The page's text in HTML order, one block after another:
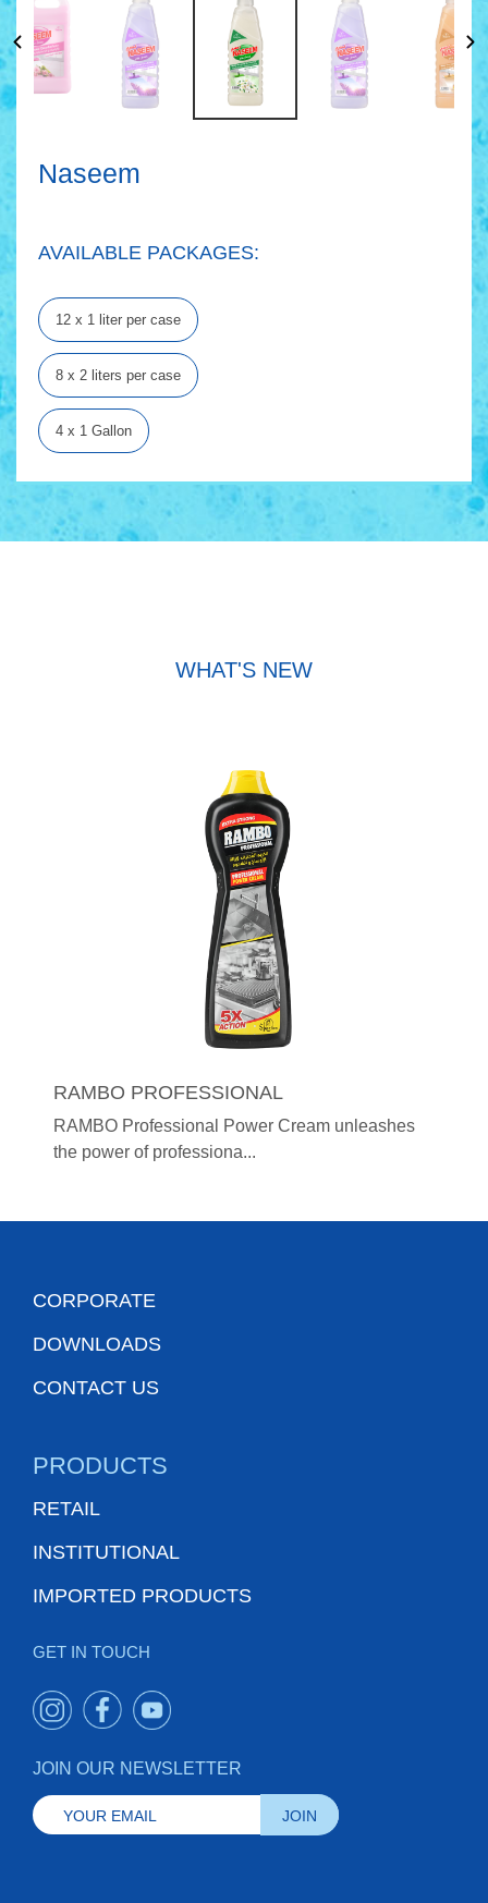
Naseem
AVAILABLE PACKAGES:
12 x 1 liter per case
8 x 2 liters per case
4 x 1 Gallon
WHAT'S NEW
RAMBO PROFESSIONAL
RAMBO Professional Power Cream unleashes
the power of professiona...
CORPORATE
DOWNLOADS
CONTACT US
PRODUCTS
RETAIL
INSTITUTIONAL
IMPORTED PRODUCTS
GET IN TOUCH
JOIN OUR NEWSLETTER